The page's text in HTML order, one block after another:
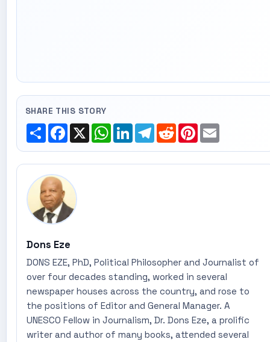
SHARE THIS STORY
ShareFacebook
X WhatsApp
LinkedInTelegram
RedditPinterest
Email
Dons Eze
DONS EZE, PhD, Political Philosopher and Journalist of
over four decades standing, worked in several
newspaper houses across the country, and rose to
the positions of Editor and General Manager. A
UNESCO Fellow in Journalism, Dr. Dons Eze, a prolific
writer and author of many books, attended several